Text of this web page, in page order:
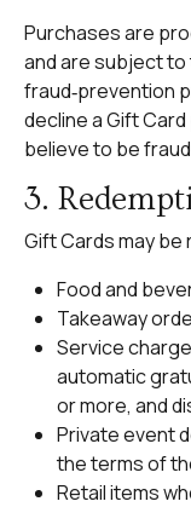
Purchases are
and are subject
fraud‑prevention
decline a Gift
believe to be
3.
Gift Cards may
Food and
Takeaway
Service
automatic
or more, and
Private event
the terms of
Retail items